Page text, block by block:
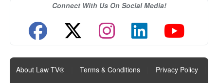
Connect With Us On Social Media!
About Law TV® Terms & Conditions Privacy Policy